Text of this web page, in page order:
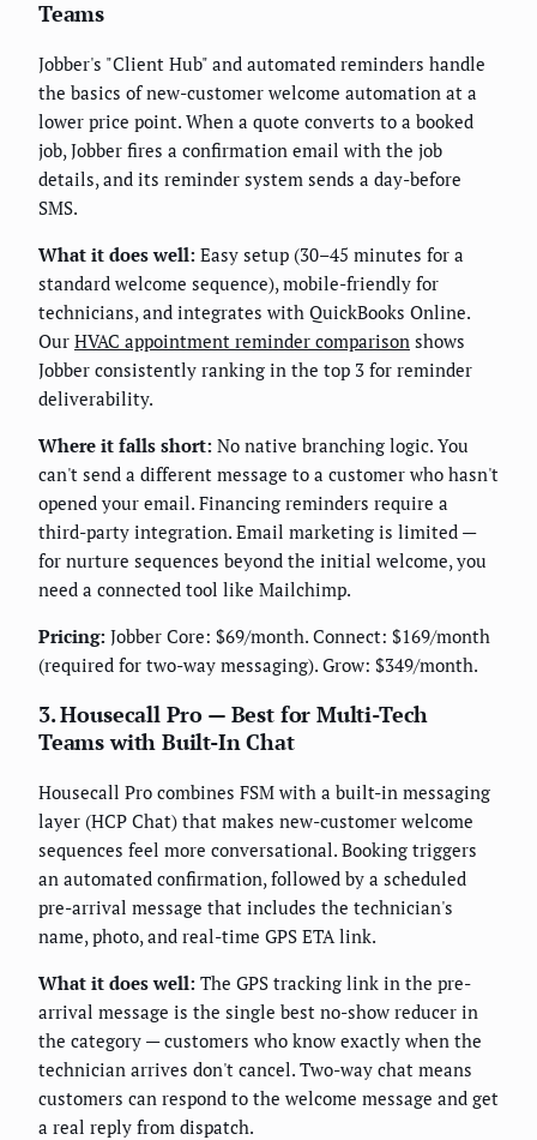
Teams
Jobber's "Client Hub" and automated reminders handle
the basics of new-customer welcome automation at a
lower price point. When a quote converts to a booked
job, Jobber fires a confirmation email with the job
details, and its reminder system sends a day-before
SMS.
What it does well: Easy setup (30–45 minutes for a
standard welcome sequence), mobile-friendly for
technicians, and integrates with QuickBooks Online.
Our HVAC appointment reminder comparison shows
Jobber consistently ranking in the top 3 for reminder
deliverability.
Where it falls short: No native branching logic. You
can't send a different message to a customer who hasn't
opened your email. Financing reminders require a
third-party integration. Email marketing is limited —
for nurture sequences beyond the initial welcome, you
need a connected tool like Mailchimp.
Pricing: Jobber Core: $69/month. Connect: $169/month
(required for two-way messaging). Grow: $349/month.
3. Housecall Pro — Best for Multi-Tech
Teams with Built-In Chat
Housecall Pro combines FSM with a built-in messaging
layer (HCP Chat) that makes new-customer welcome
sequences feel more conversational. Booking triggers
an automated confirmation, followed by a scheduled
pre-arrival message that includes the technician's
name, photo, and real-time GPS ETA link.
What it does well: The GPS tracking link in the pre-
arrival message is the single best no-show reducer in
the category — customers who know exactly when the
technician arrives don't cancel. Two-way chat means
customers can respond to the welcome message and get
a real reply from dispatch.